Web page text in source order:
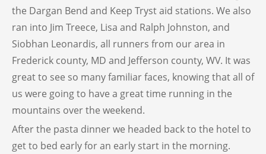
the Dargan Bend and Keep Tryst aid stations. We also
ran into Jim Treece, Lisa and Ralph Johnston, and
Siobhan Leonardis, all runners from our area in
Frederick county, MD and Jefferson county, WV. It was
great to see so many familiar faces, knowing that all of
us were going to have a great time running in the
mountains over the weekend.
After the pasta dinner we headed back to the hotel to
get to bed early for an early start in the morning.